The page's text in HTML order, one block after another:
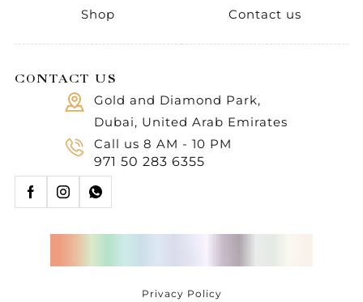
Shop
Contact us
CONTACT US
Gold and Diamond Park,
Dubai, United Arab Emirates
Call us 8 AM - 10 PM
971 50 283 6355
Privacy Policy